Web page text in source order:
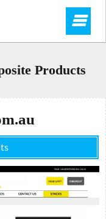
Products